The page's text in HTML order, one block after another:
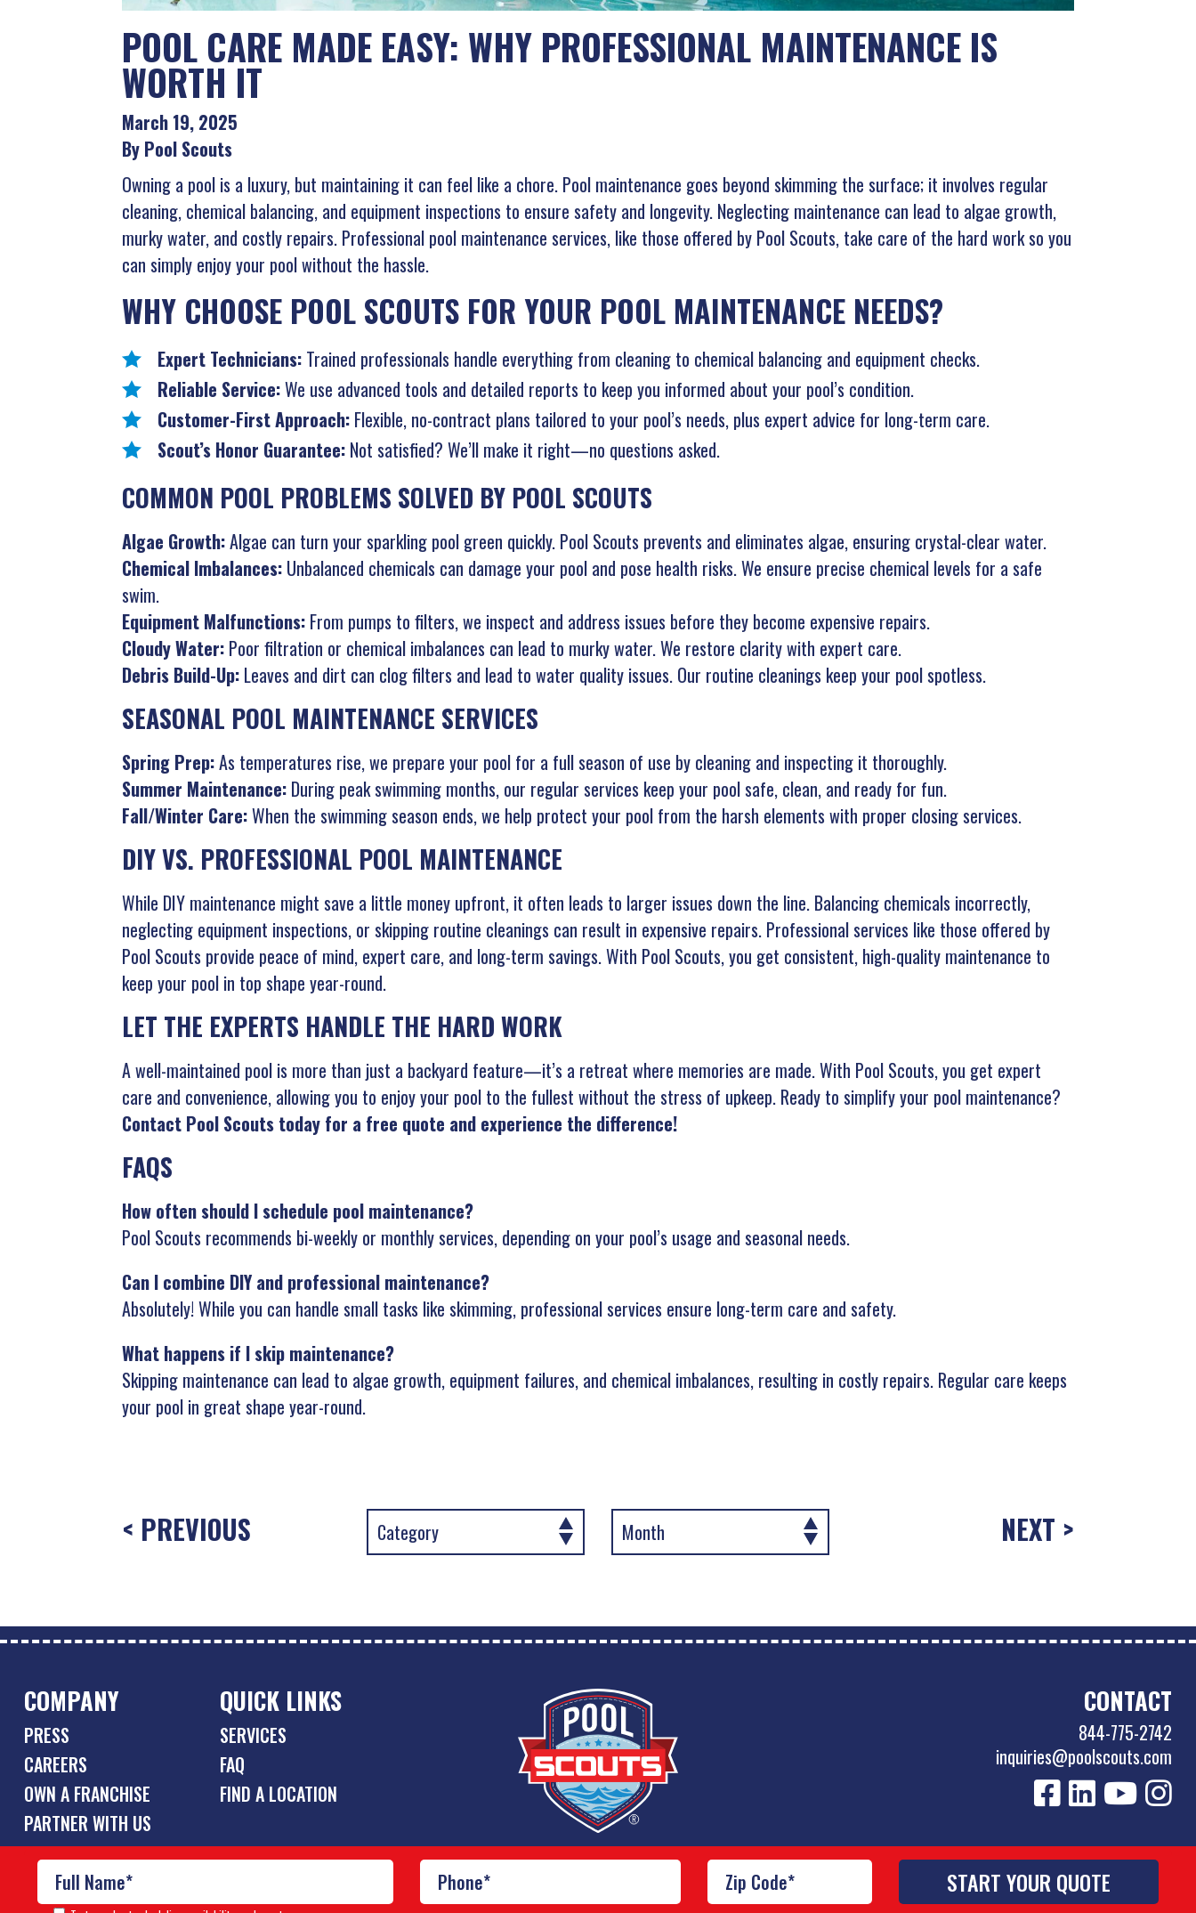
POOL CARE MADE EASY: WHY PROFESSIONAL MAINTENANCE IS
WORTH IT
March 19, 2025
By Pool Scouts
Owning a pool is a luxury, but maintaining it can feel like a chore. Pool maintenance goes beyond skimming the surface; it involves regular
cleaning, chemical balancing, and equipment inspections to ensure safety and longevity. Neglecting maintenance can lead to algae growth,
murky water, and costly repairs. Professional pool maintenance services, like those offered by Pool Scouts, take care of the hard work so you
can simply enjoy your pool without the hassle.
WHY CHOOSE POOL SCOUTS FOR YOUR POOL MAINTENANCE NEEDS?
Expert Technicians:Trained professionals handle everything from cleaning to chemical balancing and equipment checks.
Reliable Service:We use advanced tools and detailed reports to keep you informed about your pool’s condition.
Customer-First Approach:Flexible, no-contract plans tailored to your pool’s needs, plus expert advice for long-term care.
Scout’s Honor Guarantee:Not satisfied? We’ll make it right—no questions asked.
COMMON POOL PROBLEMS SOLVED BY POOL SCOUTS
Algae Growth:Algae can turn your sparkling pool green quickly. Pool Scouts prevents and eliminates algae, ensuring crystal-clear water.
Chemical Imbalances:Unbalanced chemicals can damage your pool and pose health risks. We ensure precise chemical levels for a safe
swim.
Equipment Malfunctions:From pumps to filters, we inspect and address issues before they become expensive repairs.
Cloudy Water:Poor filtration or chemical imbalances can lead to murky water. We restore clarity with expert care.
Debris Build-Up:Leaves and dirt can clog filters and lead to water quality issues. Our routine cleanings keep your pool spotless.
SEASONAL POOL MAINTENANCE SERVICES
Spring Prep:As temperatures rise, we prepare your pool for a full season of use by cleaning and inspecting it thoroughly.
Summer Maintenance:During peak swimming months, our regular services keep your pool safe, clean, and ready for fun.
Fall/Winter Care:When the swimming season ends, we help protect your pool from the harsh elements with proper closing services.
DIY VS. PROFESSIONAL POOL MAINTENANCE
While DIY maintenance might save a little money upfront, it often leads to larger issues down the line. Balancing chemicals incorrectly,
neglecting equipment inspections, or skipping routine cleanings can result in expensive repairs. Professional services like those offered by
Pool Scouts provide peace of mind, expert care, and long-term savings. With Pool Scouts, you get consistent, high-quality maintenance to
keep your pool in top shape year-round.
LET THE EXPERTS HANDLE THE HARD WORK
A well-maintained pool is more than just a backyard feature—it’s a retreat where memories are made. With Pool Scouts, you get expert
care and convenience, allowing you to enjoy your pool to the fullest without the stress of upkeep. Ready to simplify your pool maintenance?
Contact Pool Scouts today for a free quote and experience the difference!
FAQS
How often should I schedule pool maintenance?
Pool Scouts recommends bi-weekly or monthly services, depending on your pool’s usage and seasonal needs.
Can I combine DIY and professional maintenance?
Absolutely! While you can handle small tasks like skimming, professional services ensure long-term care and safety.
What happens if I skip maintenance?
Skipping maintenance can lead to algae growth, equipment failures, and chemical imbalances, resulting in costly repairs. Regular care keeps
your pool in great shape year-round.
< PREVIOUS NEXT >
COMPANY
PRESS
CAREERS
OWN A FRANCHISE
PARTNER WITH US
QUICK LINKS
SERVICES
FAQ
FIND A LOCATION
CONTACT
844-775-2742
inquiries@poolscouts.com
© Copyright 2026 Pool Scouts | All rights reserved. |A Buzz Franchise Brands Company Privacy Policy|Accessibility Policy